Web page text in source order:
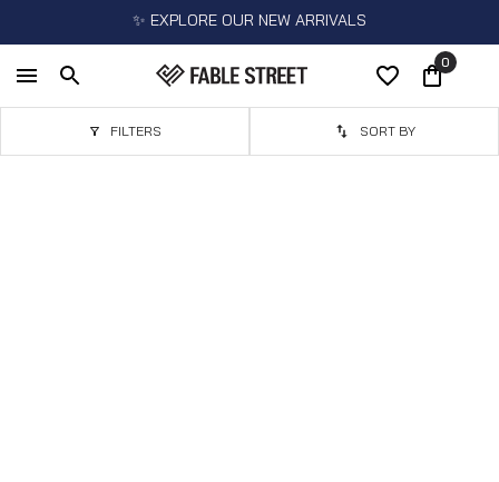
✨ EXPLORE OUR NEW ARRIVALS
0
FILTERS SORT BY